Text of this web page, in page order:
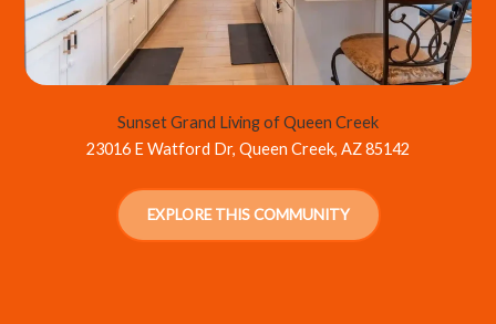
Sunset Grand Living of Queen Creek
23016 E Watford Dr, Queen Creek, AZ 85142
EXPLORE THIS COMMUNITY